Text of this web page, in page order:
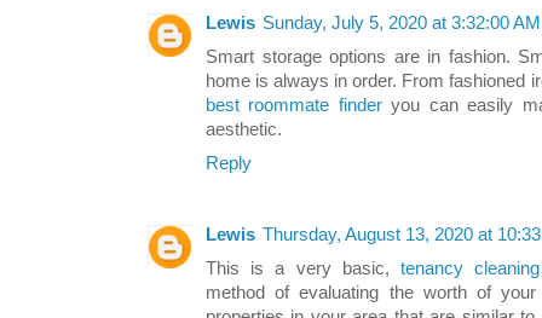
Lewis Sunday, July 5, 2020 at 3:32:00
Smart storage options are in fashion.
home is always in order. From fashioned
best roommate finderyou can easily
aesthetic.
Reply
Lewis Thursday, August 13, 2020 at
This is a very basic, tenancy
method of evaluating the worth of